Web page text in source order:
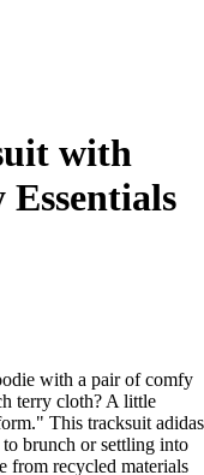
with
Essentials
with a pair of comfy
terry cloth? A little
This tracksuit adidas
brunch or settling into
from recycled materials